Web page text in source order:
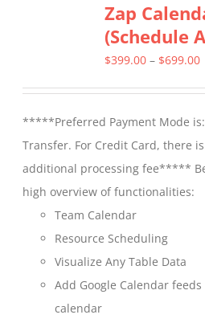
Zap
(Schedule
$399.00 – $699.00
*****Preferred Payment Mode
Transfer. For Credit Card, there
additional processing fee*****
high overview of functionalities:
Team Calendar
Resource Scheduling
Visualize Any Table Data
Add Google Calendar
calendar